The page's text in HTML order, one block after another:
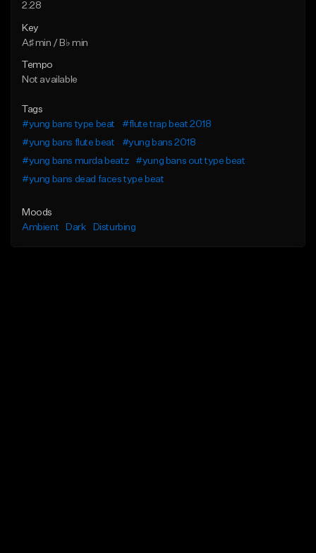
2:28
Key
A♯ min / B♭ min
Tempo
Not available
Tags
#yung bans type beat
#flute trap beat 2018
#yung bans flute beat
#yung bans 2018
#yung bans murda beatz
#yung bans out type beat
#yung bans dead faces type beat
Moods
Ambient
Dark Disturbing